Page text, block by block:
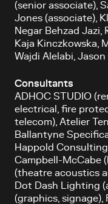
(senior associate),
Jones (associate),
Negar Behzad Jazi,
Kaja Kinczkowska,
Wajdi Alelabi,
Consultants
ADHOC STUDIO
electrical, fire
telecom), Atelier
Ballantyne
Happold
Campbell-McCabe
(theatre acoustics
Dot Dash Lighting
(graphics, signage),